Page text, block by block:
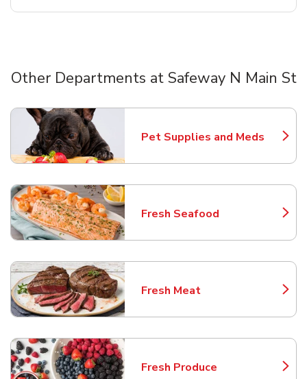
Other Departments at Safeway N Main St
Pet Supplies and Meds
Link Opens in New Tab
Fresh Seafood
Link Opens in New Tab
Fresh Meat
Link Opens in New Tab
Fresh Produce
Link Opens in New Tab